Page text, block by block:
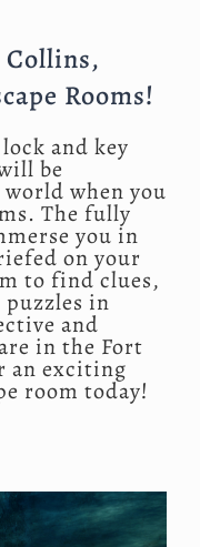
Collins,
Rooms!
and key
be
when you
The fully
you in
on your
to find clues,
puzzles in
and
in the Fort
an exciting
room today!